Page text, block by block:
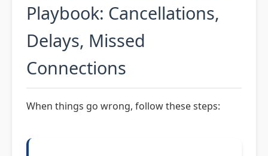
Playbook: Cancellations,
Delays, Missed
Connections
When things go wrong, follow these steps: